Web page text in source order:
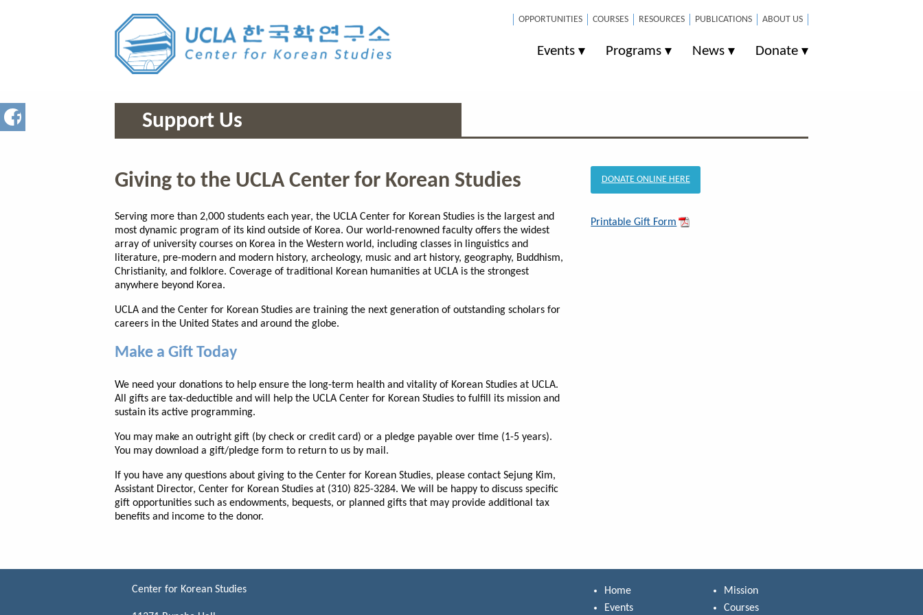
OPPORTUNITIES COURSES RESOURCES PUBLICATIONS ABOUT US
Events Programs News Donate
Support Us
Giving to the UCLA Center for Korean Studies
Serving more than 2,000 students each year, the UCLA Center for Korean Studies is the largest and
most dynamic program of its kind outside of Korea. Our world-renowned faculty offers the widest
array of university courses on Korea in the Western world, including classes in linguistics and
literature, pre-modern and modern history, archeology, music and art history, geography, Buddhism,
Christianity, and folklore. Coverage of traditional Korean humanities at UCLA is the strongest
anywhere beyond Korea.
UCLA and the Center for Korean Studies are training the next generation of outstanding scholars for
careers in the United States and around the globe.
Make a Gift Today
We need your donations to help ensure the long-term health and vitality of Korean Studies at UCLA.
All gifts are tax-deductible and will help the UCLA Center for Korean Studies to fulfill its mission and
sustain its active programming.
You may make an outright gift (by check or credit card) or a pledge payable over time (1-5 years).
You may download a gift/pledge form to return to us by mail.
If you have any questions about giving to the Center for Korean Studies, please contact Sejung Kim,
Assistant Director, Center for Korean Studies at (310) 825-3284. We will be happy to discuss specific
gift opportunities such as endowments, bequests, or planned gifts that may provide additional tax
benefits and income to the donor.
DONATE ONLINE HERE
Printable Gift Form
Center for Korean Studies
Home
Events
Mission
Courses